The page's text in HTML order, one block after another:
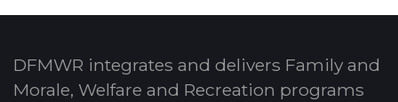
DFMWR integrates and delivers Family and
Morale, Welfare and Recreation programs